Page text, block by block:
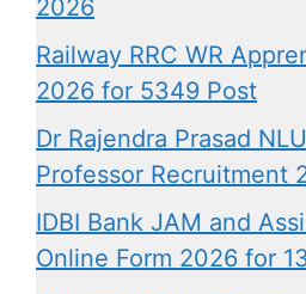
2026
Railway RRC WR
2026 for 5349 Post
Dr Rajendra Prasad
Professor Recruitment
IDBI Bank JAM and
Online Form 2026 for